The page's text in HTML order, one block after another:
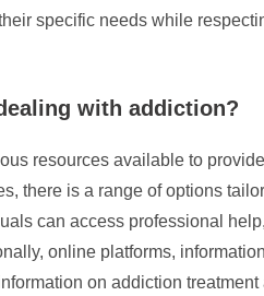
specific needs while
with addiction?
resources available to
there is a range of options
can access professional
online platforms,
on addiction